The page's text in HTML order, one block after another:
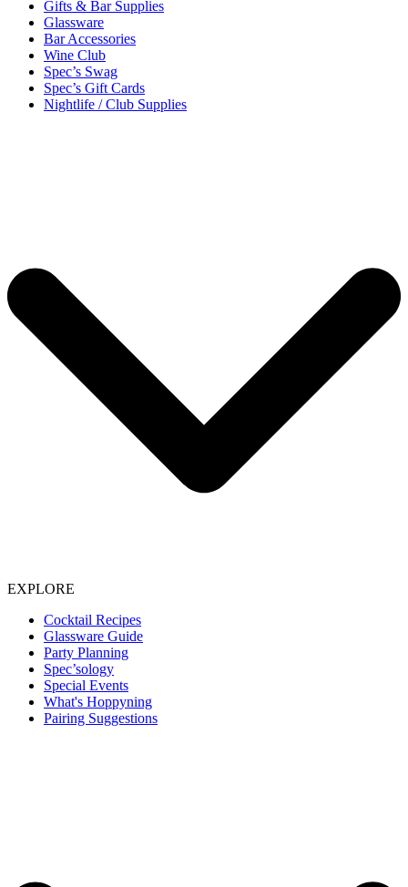
Gifts & Bar Supplies
Glassware
Bar Accessories
Wine Club
Spec’s Swag
Spec’s Gift Cards
Nightlife / Club Supplies
EXPLORE
Cocktail Recipes
Glassware Guide
Party Planning
Spec’sology
Special Events
What's Hoppyning
Pairing Suggestions